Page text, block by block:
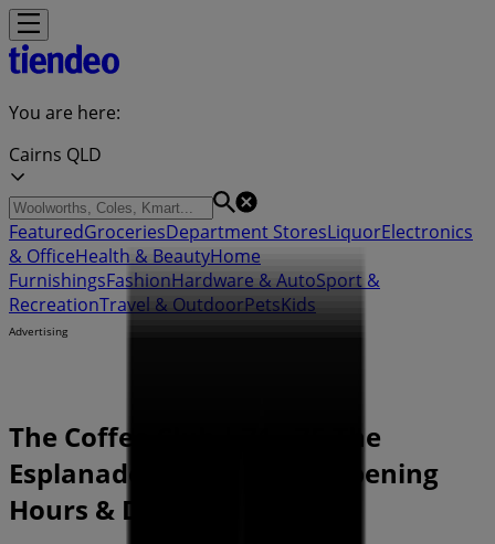
You are here:
Cairns QLD
FeaturedGroceriesDepartment StoresLiquorElectronics
& OfficeHealth & BeautyHome
FurnishingsFashionHardware & AutoSport &
RecreationTravel & OutdoorPetsKids
Advertising
The Coffee Club | 71 - 75 The
Esplanade, Cairns QLD - Opening
Hours & Deals